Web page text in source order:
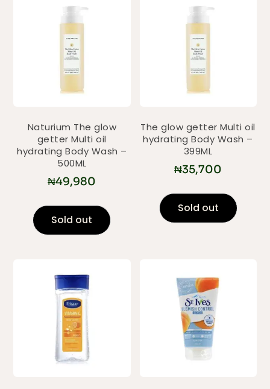
Naturium The glow
getter Multi oil
hydrating Body Wash –
500ML
₦49,980
Sold out
The glow getter Multi oil
hydrating Body Wash –
399ML
₦35,700
Sold out